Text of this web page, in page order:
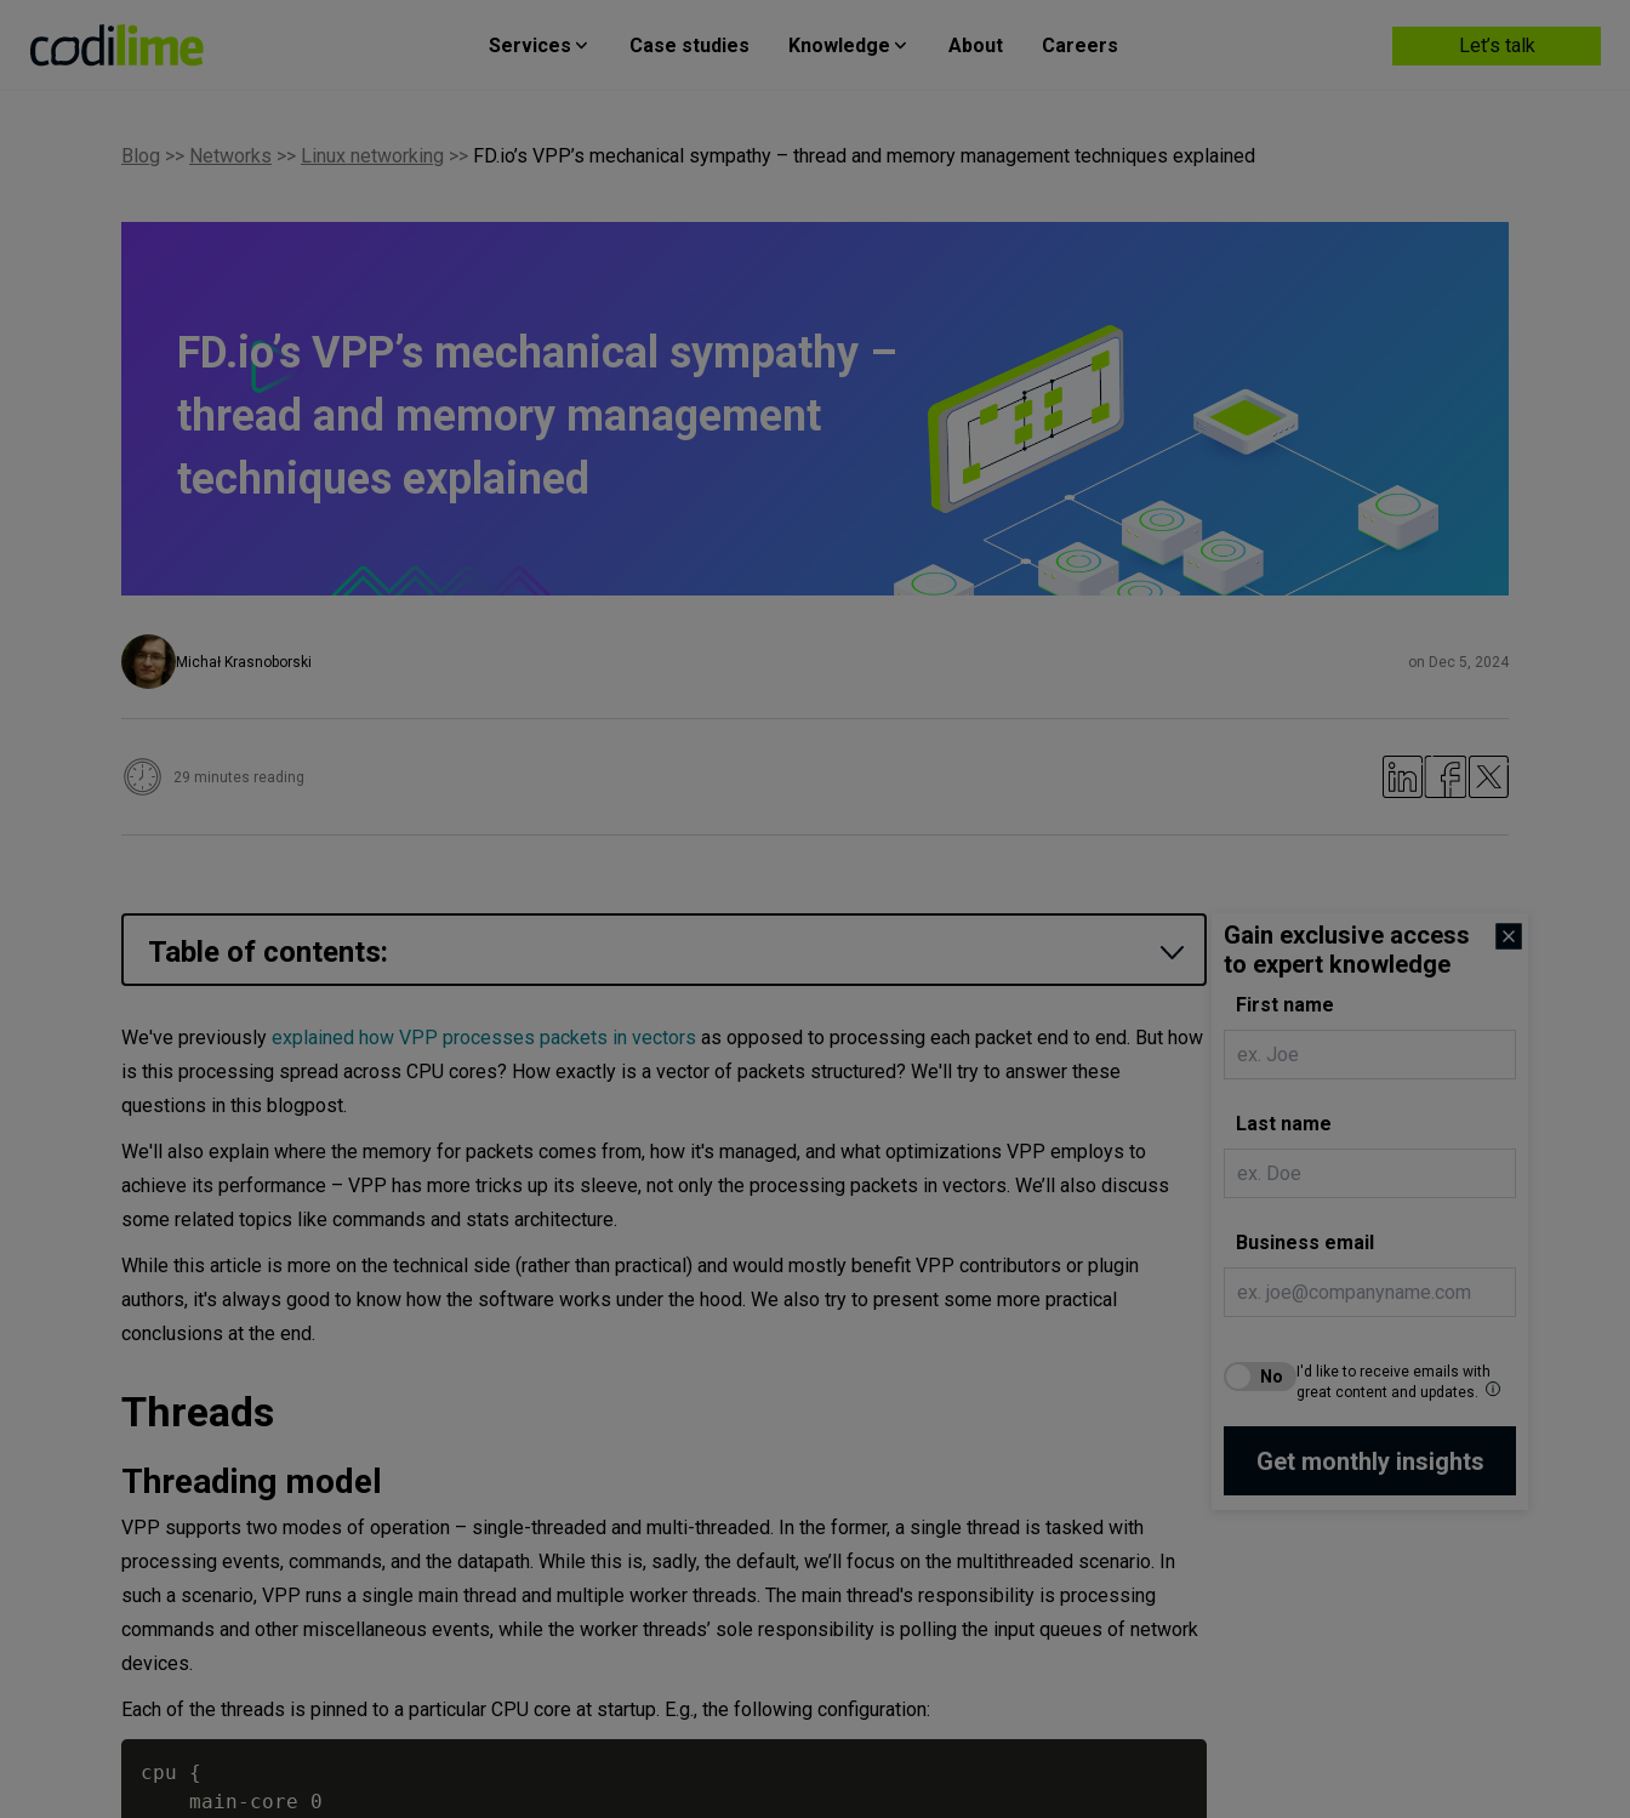
Services Case studies Knowledge About Careers Let’s talk
Blog >> Networks >> Linux networking >> FD.io’s VPP’s mechanical sympathy – thread and memory management techniques explained
FD.io’s VPP’s mechanical sympathy –
thread and memory management
techniques explained
Michał Krasnoborski on Dec 5, 2024
29 minutes reading
Table of contents:
Threads
Threading model
Workers threads and interfaces
Memory
DPDK?
Interacting with VPP
Commands architecture (vppctl)
Stats architecture
Configuring VPP
Summary
We've previously explained how VPP processes packets in vectors as opposed to processing each packet end to end. But how
is this processing spread across CPU cores? How exactly is a vector of packets structured? We'll try to answer these
questions in this blogpost.
We'll also explain where the memory for packets comes from, how it's managed, and what optimizations VPP employs to
achieve its performance – VPP has more tricks up its sleeve, not only the processing packets in vectors. We’ll also discuss
some related topics like commands and stats architecture.
While this article is more on the technical side (rather than practical) and would mostly benefit VPP contributors or plugin
authors, it's always good to know how the software works under the hood. We also try to present some more practical
conclusions at the end.
Threads
Threading model
VPP supports two modes of operation – single-threaded and multi-threaded. In the former, a single thread is tasked with
processing events, commands, and the datapath. While this is, sadly, the default, we’ll focus on the multithreaded scenario. In
such a scenario, VPP runs a single main thread and multiple worker threads. The main thread's responsibility is processing
commands and other miscellaneous events, while the worker threads’ sole responsibility is polling the input queues of network
devices.
Each of the threads is pinned to a particular CPU core at startup. E.g., the following configuration:
cpu {
    main-core 0
Gain exclusive access
to expert knowledge
First name
Last name
Business email
I'd like to receive emails with
great content and updates.